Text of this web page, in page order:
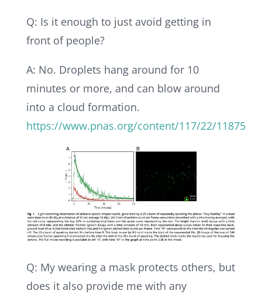
Q: Is it enough to just avoid getting in
front of people?
A: No. Droplets hang around for 10
minutes or more, and can blow around
into a cloud formation.
https://www.pnas.org/content/117/22/11875
Q: My wearing a mask protects others, but
does it also provide me with any